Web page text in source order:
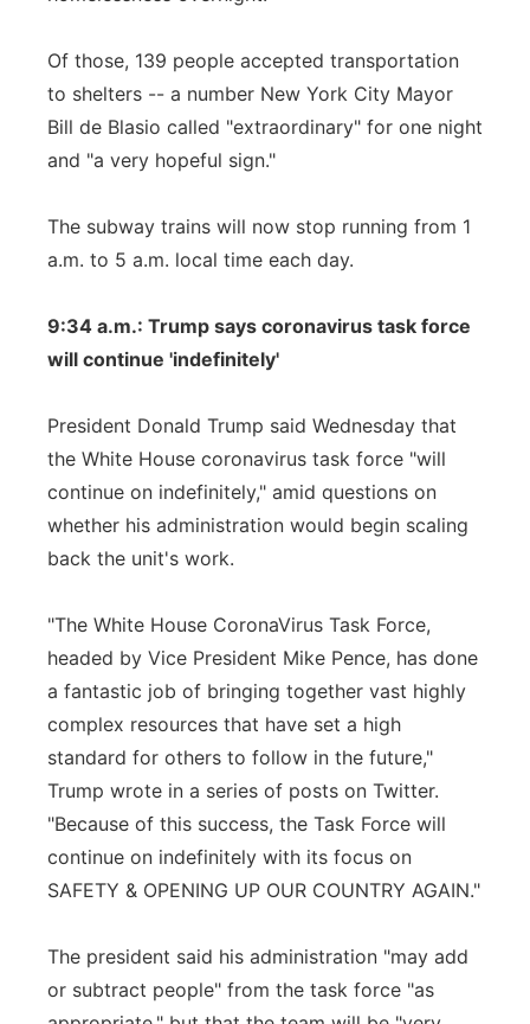
Of those, 139 people accepted transportation
to shelters -- a number New York City Mayor
Bill de Blasio called "extraordinary" for one night
and "a very hopeful sign."
The subway trains will now stop running from 1
a.m. to 5 a.m. local time each day.
9:34 a.m.: Trump says coronavirus task force
will continue 'indefinitely'
President Donald Trump said Wednesday that
the White House coronavirus task force "will
continue on indefinitely," amid questions on
whether his administration would begin scaling
back the unit's work.
"The White House CoronaVirus Task Force,
headed by Vice President Mike Pence, has done
a fantastic job of bringing together vast highly
complex resources that have set a high
standard for others to follow in the future,"
Trump wrote in a series of posts on Twitter.
"Because of this success, the Task Force will
continue on indefinitely with its focus on
SAFETY & OPENING UP OUR COUNTRY AGAIN."
The president said his administration "may add
or subtract people" from the task force "as